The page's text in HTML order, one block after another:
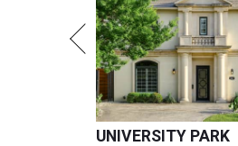
UNIVERSITY PARK